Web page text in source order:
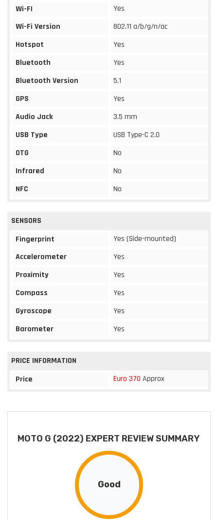
Wi-FI
Yes
Wi-Fi Version
802.11 a/b/g/n/ac
Hotspot
Yes
Bluetooth
Yes
Bluetooth Version
5.1
GPS
Yes
Audio Jack
3.5 mm
USB Type
USB Type-C 2.0
OTG
No
Infrared
No
NFC
No
SENSORS
Fingerprint
Yes (Side-mounted)
Accelerometer
Yes
Proximity
Yes
Compass
Yes
Gyroscope
Yes
Barometer
Yes
PRICE INFORMATION
Price
Euro 370 Approx
MOTO G (2022) EXPERT REVIEW SUMMARY
Good